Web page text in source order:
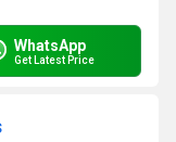
WhatsApp
Get Latest Price